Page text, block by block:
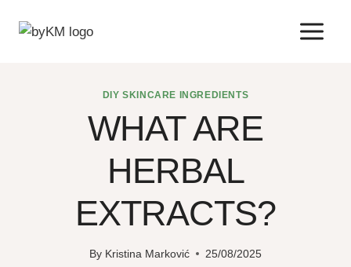
DIY SKINCARE INGREDIENTS
WHAT ARE
HERBAL
EXTRACTS?
By Kristina Marković 25/08/2025